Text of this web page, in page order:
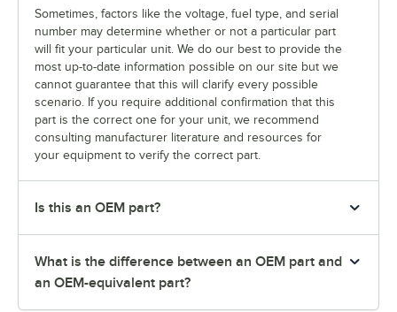
Sometimes, factors like the voltage, fuel type, and serial
number may determine whether or not a particular part
will fit your particular unit. We do our best to provide the
most up-to-date information possible on our site but we
cannot guarantee that this will clarify every possible
scenario. If you require additional confirmation that this
part is the correct one for your unit, we recommend
consulting manufacturer literature and resources for
your equipment to verify the correct part.
Is this an OEM part?
What is the difference between an OEM part and
an OEM-equivalent part?